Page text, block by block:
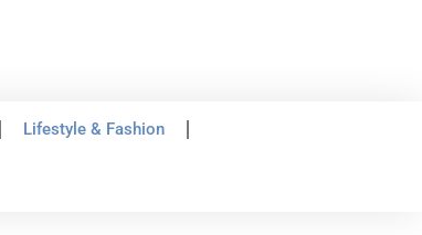
Lifestyle & Fashion